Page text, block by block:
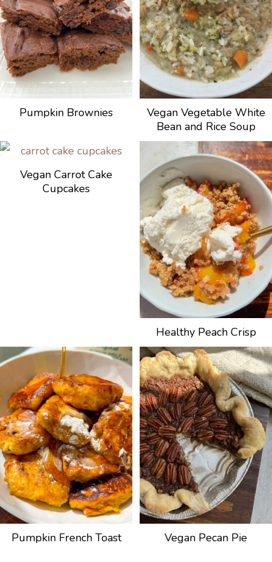
Pumpkin Brownies
Vegan Vegetable White
Bean and Rice Soup
Vegan Carrot Cake
Cupcakes
Healthy Peach Crisp
Pumpkin French Toast Vegan Pecan Pie